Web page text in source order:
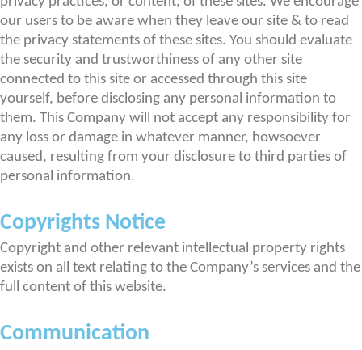
our users to be aware when they leave our site & to read
the privacy statements of these sites. You should evaluate
the security and trustworthiness of any other site
connected to this site or accessed through this site
yourself, before disclosing any personal information to
them. This Company will not accept any responsibility for
any loss or damage in whatever manner, howsoever
caused, resulting from your disclosure to third parties of
personal information.
Copyrights Notice
Copyright and other relevant intellectual property rights
exists on all text relating to the Company’s services and the
full content of this website.
Communication